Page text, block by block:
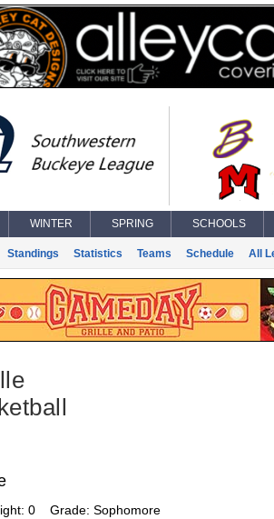
WINTER SPRING SCHOOLS
Standings Statistics Teams Schedule All
0 Grade: Sophomore